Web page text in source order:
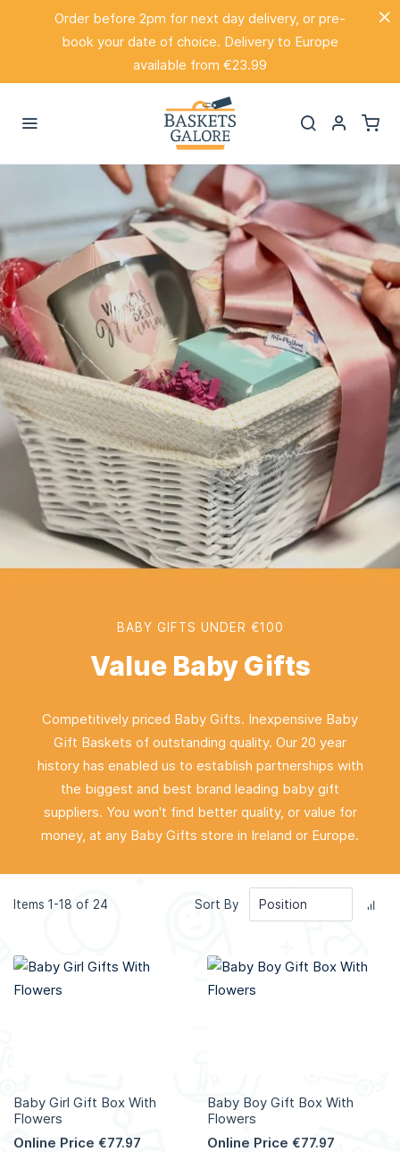
Order before 2pm for next day delivery, or pre-
book your date of choice. Delivery to Europe
available from €23.99
BABY GIFTS UNDER €100
Value Baby Gifts
Competitively priced Baby Gifts. Inexpensive Baby
Gift Baskets of outstanding quality. Our 20 year
history has enabled us to establish partnerships with
the biggest and best brand leading baby gift
suppliers. You won't find better quality, or value for
money, at any Baby Gifts store in Ireland or Europe.
Items 1 -18 of 24 Sort By
Baby Girl Gift Box With
Flowers
Online Price €77.97
Baby Boy Gift Box With
Flowers
Online Price €77.97